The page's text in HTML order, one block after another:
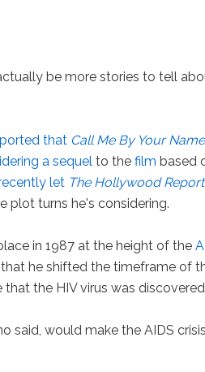
be more stories to tell
that Call Me By Your
a sequel to thefilm based
let The Hollywood
plot turns he's considering.
in 1987 at the height of the
he shifted the timeframe of
the HIV virus was
said, would make the AIDS